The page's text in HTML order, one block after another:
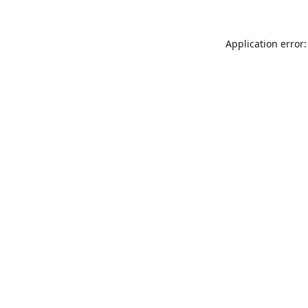
Application